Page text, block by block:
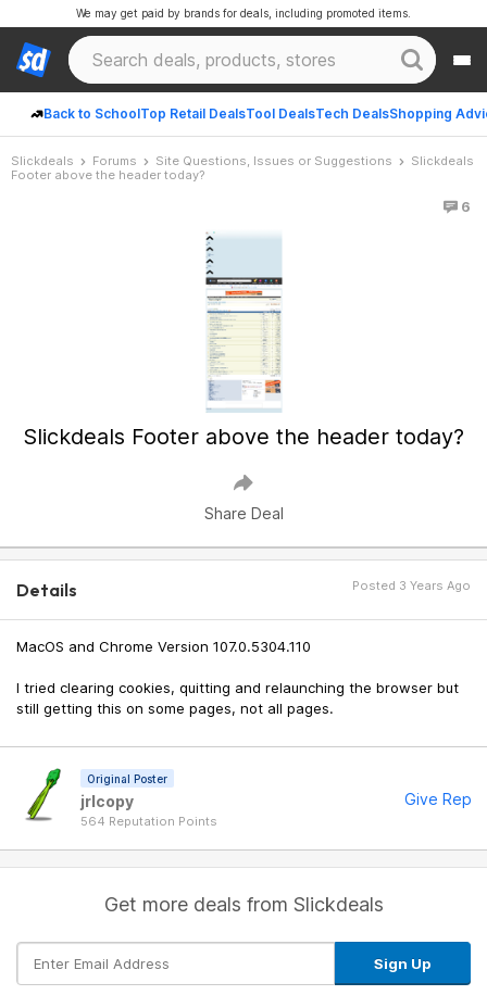
Back to SchoolTop Retail DealsTool DealsTech DealsShopping
We may get paid by brands for deals, including promoted items.
Slickdeals Forums Site Questions, Issues or Suggestions
Slickdeals
Footer above the header today?
6
Slickdeals Footer above the header today?
Share Deal
Details Posted 3 Years Ago
MacOS and Chrome Version 107.0.5304.110
I tried clearing cookies, quitting and relaunching the browser but
still getting this on some pages, not all pages.
Give Rep
Original Poster
jrlcopy
564 Reputation Points
Get more deals from Slickdeals